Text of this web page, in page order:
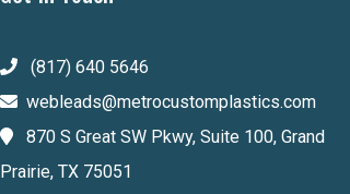
(817) 640 5646
webleads@metrocustomplastics.com
870 S Great SW Pkwy, Suite 100, Grand
Prairie, TX 75051